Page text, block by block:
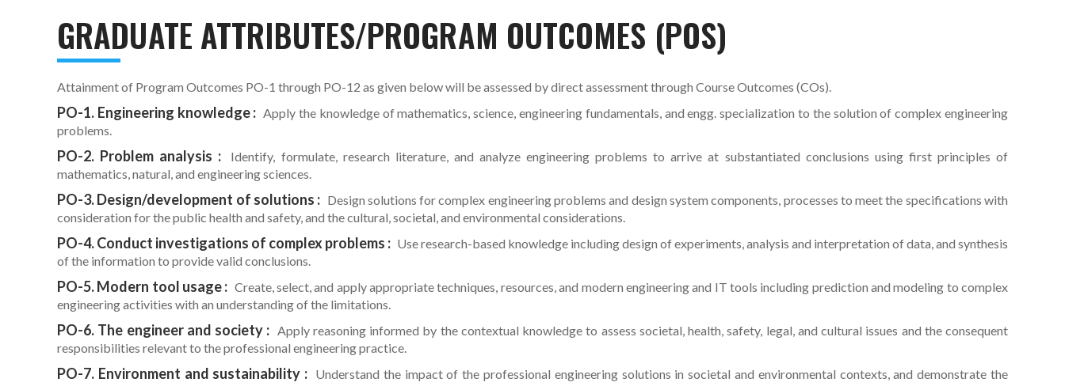
GRADUATE ATTRIBUTES/PROGRAM OUTCOMES (POS)
Attainment of Program Outcomes PO-1 through PO-12 as given below will be assessed by direct assessment through Course Outcomes (COs).
PO-1. Engineering knowledge : Apply the knowledge of mathematics, science, engineering fundamentals, and engg. specialization to the solution of complex engineering
problems.
PO-2. Problem analysis :
Identify, formulate, research literature, and analyze engineering problems to arrive at substantiated conclusions using first principles of
mathematics, natural, and engineering sciences.
PO-3. Design/development of solutions : Design solutions for complex engineering problems and design system components, processes to meet the specifications with
consideration for the public health and safety, and the cultural, societal, and environmental considerations.
PO-4. Conduct investigations of complex problems : Use research-based knowledge including design of experiments, analysis and interpretation of data, and synthesis
of the information to provide valid conclusions.
PO-5. Modern tool usage : Create, select, and apply appropriate techniques, resources, and modern engineering and IT tools including prediction and modeling to complex
engineering activities with an understanding of the limitations.
PO-6. The engineer and society : Apply reasoning informed by the contextual knowledge to assess societal, health, safety, legal, and cultural issues and the consequent
responsibilities relevant to the professional engineering practice.
PO-7. Environment and sustainability : Understand the impact of the professional engineering solutions in societal and environmental contexts, and demonstrate the